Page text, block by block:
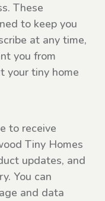
These
to keep you
you from
your tiny home
to receive
Tiny Homes
updates, and
You can
and data